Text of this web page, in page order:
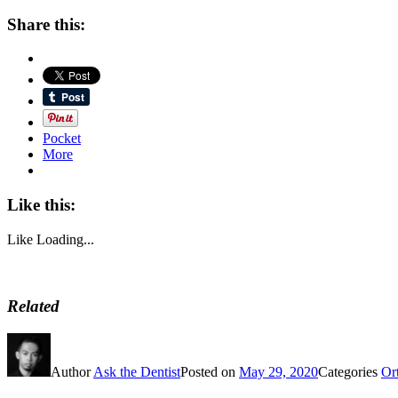
Share this:
Pocket
More
Like this:
Like Loading...
Related
AuthorAsk the DentistPosted on May 29, 2020Categories